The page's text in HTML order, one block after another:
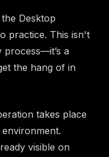
Desktop
practice. This isn't
process—it’s a
the hang of in
takes place
visible on